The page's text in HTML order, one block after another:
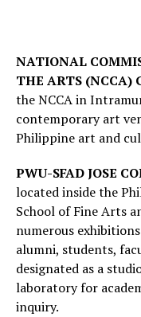
NATIONAL
THE ARTS (NCCA)
the NCCA in
contemporary art
Philippine art and
PWU-SFAD JOSE
located inside the
School of Fine Arts
numerous
alumni, students,
designated as a
laboratory for
inquiry.